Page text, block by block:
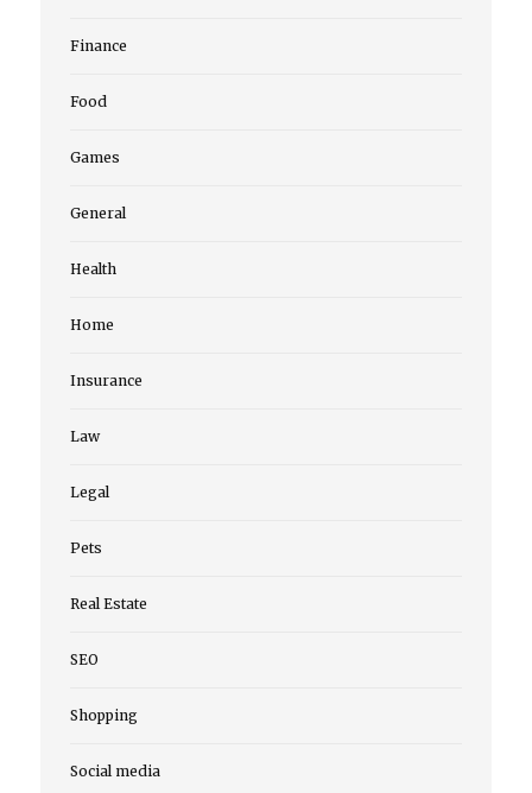
Finance
Food
Games
General
Health
Home
Insurance
Law
Legal
Pets
Real Estate
SEO
Shopping
Social media